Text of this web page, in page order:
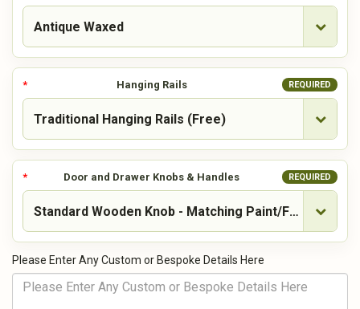
Hanging Rails REQUIRED
Door and Drawer Knobs & Handles REQUIRED
Please Enter Any Custom or Bespoke Details Here